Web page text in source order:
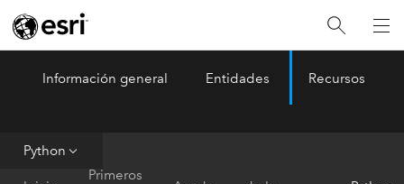
ArcGIS Pro Menu
Información general Entidades Recursos
Python
Primeros